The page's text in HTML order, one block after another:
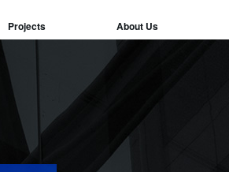
Projects About Us